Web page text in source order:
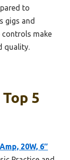
to
gigs and
controls make
quality.
5
20W, 6″